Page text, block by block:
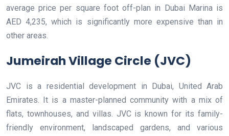
average price per square foot off-plan in Dubai Marina is
AED 4,235, which is significantly more expensive than in
other areas.
Jumeirah Village Circle (JVC)
JVC is a residential development in Dubai, United Arab
Emirates. It is a master-planned community with a mix of
flats, townhouses, and villas. JVC is known for its family-
friendly environment, landscaped gardens, and various